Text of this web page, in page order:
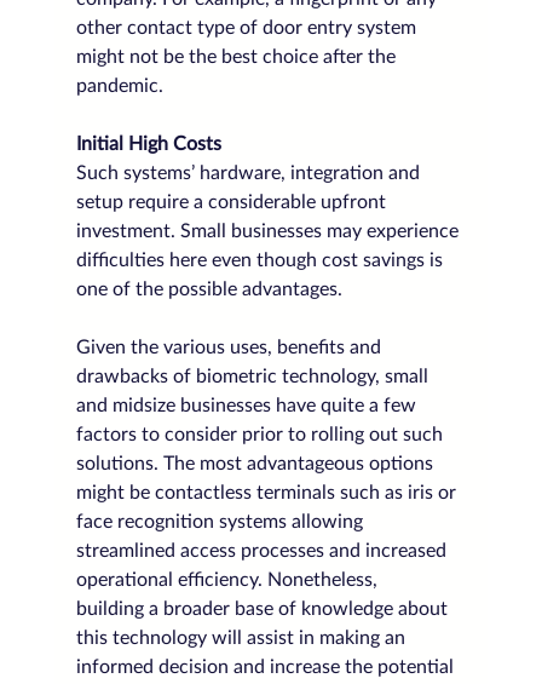
other contact type of door entry system
might not be the best choice after the
pandemic.
Initial High Costs
Such systems’ hardware, integration and
setup require a considerable upfront
investment. Small businesses may experience
difficulties here even though cost savings is
one of the possible advantages.
Given the various uses, benefits and
drawbacks of biometric technology, small
and midsize businesses have quite a few
factors to consider prior to rolling out such
solutions. The most advantageous options
might be contactless terminals such as iris or
face recognition systems allowing
streamlined access processes and increased
operational efficiency. Nonetheless,
building a broader base of knowledge about
this technology will assist in making an
informed decision and increase the potential